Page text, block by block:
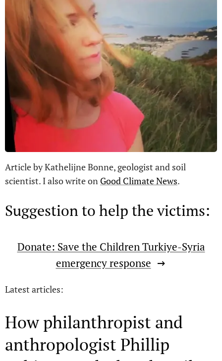
Article by Kathelijne Bonne, geologist and soil
scientist. I also write on Good Climate News.
Suggestion to help the victims:
Donate: Save the Children Turkiye-Syria
emergency response
Latest articles:
How philanthropist and
anthropologist Phillip